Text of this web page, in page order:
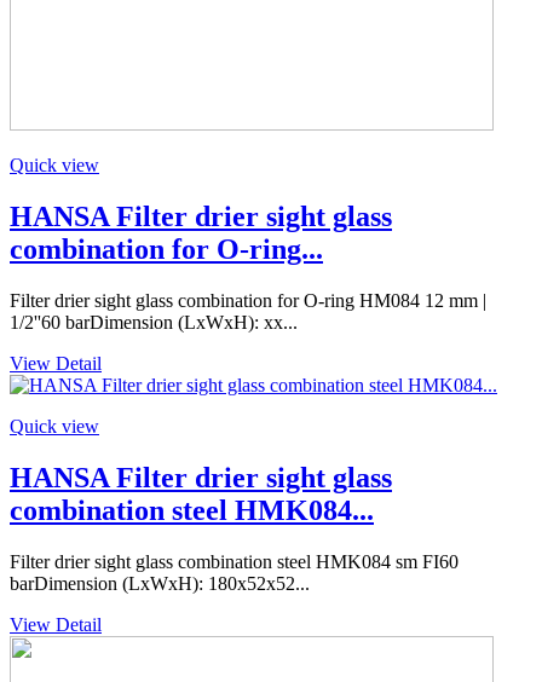
Quick view
HANSA Filter drier sight glass
combination for O-ring...
Filter drier sight glass combination for O-ring HM084 12 mm |
1/2''60 barDimension (LxWxH): xx...
View Detail
Quick view
HANSA Filter drier sight glass
combination steel HMK084...
Filter drier sight glass combination steel HMK084 sm FI60
barDimension (LxWxH): 180x52x52...
View Detail